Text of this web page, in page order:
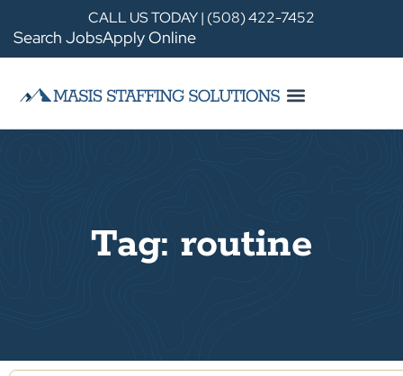
CALL US TODAY | (508) 422-7452
Search JobsApply Online
Tag: routine